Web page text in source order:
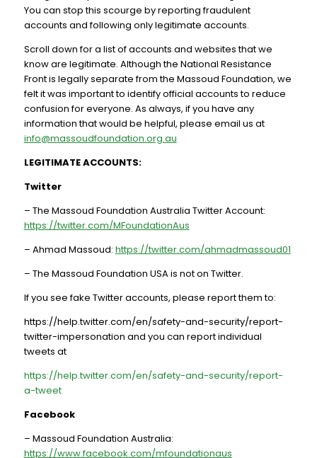
You can stop this scourge by reporting fraudulent
accounts and following only legitimate accounts.
Scroll down for a list of accounts and websites that we
know are legitimate. Although the National Resistance
Front is legally separate from the Massoud Foundation, we
felt it was important to identify official accounts to reduce
confusion for everyone. As always, if you have any
information that would be helpful, please email us at
info@massoudfoundation.org.au
LEGITIMATE ACCOUNTS:
Twitter
– The Massoud Foundation Australia Twitter Account:
https://twitter.com/MFoundationAus
– Ahmad Massoud: https://twitter.com/ahmadmassoud01
– The Massoud Foundation USA is not on Twitter.
If you see fake Twitter accounts, please report them to:
https://help.twitter.com/en/safety-and-security/report-
twitter-impersonation and you can report individual
tweets at
https://help.twitter.com/en/safety-and-security/report-
a-tweet
Facebook
– Massoud Foundation Australia:
https://www.facebook.com/mfoundationaus